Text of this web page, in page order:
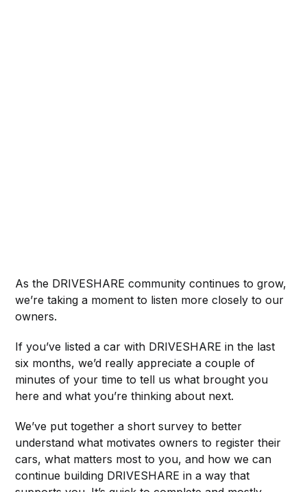
As the DRIVESHARE community continues to grow,
we’re taking a moment to listen more closely to our
owners.
If you’ve listed a car with DRIVESHARE in the last
six months, we’d really appreciate a couple of
minutes of your time to tell us what brought you
here and what you’re thinking about next.
We’ve put together a short survey to better
understand what motivates owners to register their
cars, what matters most to you, and how we can
continue building DRIVESHARE in a way that